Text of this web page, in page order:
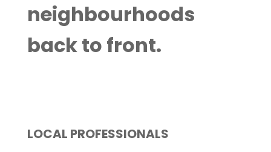
neighbourhoods
back to front.
LOCAL PROFESSIONALS